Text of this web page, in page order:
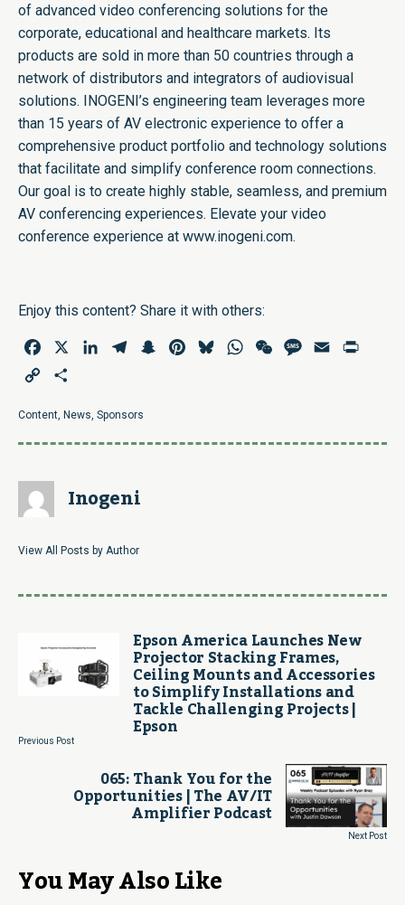
of advanced video conferencing solutions for the
corporate, educational and healthcare markets. Its
products are sold in more than 50 countries through a
network of distributors and integrators of audiovisual
solutions. INOGENI’s engineering team leverages more
than 15 years of AV electronic experience to offer a
comprehensive product portfolio and technology solutions
that facilitate and simplify conference room connections.
Our goal is to create highly stable, seamless, and premium
AV conferencing experiences. Elevate your video
conference experience at www.inogeni.com.
Enjoy this content? Share it with others:
Facebook LinkedInTelegramSnapchatPinterestBlueskyWhatsAppWeChatMessage
Email
Copy
Content, News, Sponsors
Inogeni
View All Posts by Author
Epson America Launches New
Projector Stacking Frames,
Ceiling Mounts and Accessories
to Simplify Installations and
Tackle Challenging Projects |
Epson
Previous Post
065: Thank You for the
Opportunities | The AV/IT
Amplifier Podcast
Next Post
You May Also Like